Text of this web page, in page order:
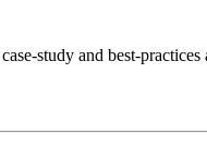
study and best-